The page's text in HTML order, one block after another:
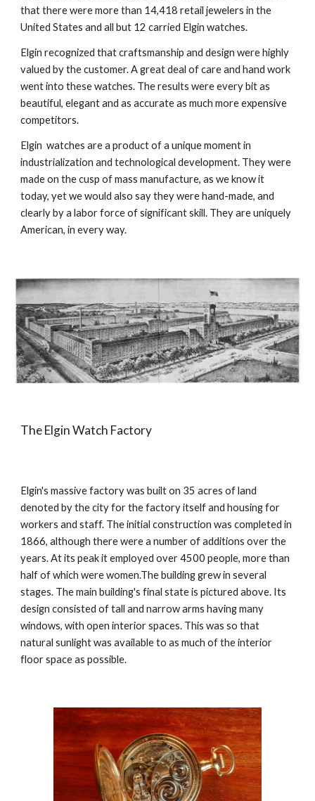
that there were more than 14,418 retail jewelers in the
United States and all but 12 carried Elgin watches.
Elgin recognized that craftsmanship and design were highly
valued by the customer. A great deal of care and hand work
went into these watches. The results were every bit as
beautiful, elegant and as accurate as much more expensive
competitors.
Elgin  watches are a product of a unique moment in
industrialization and technological development. They were
made on the cusp of mass manufacture, as we know it
today, yet we would also say they were hand-made, and
clearly by a labor force of significant skill. They are uniquely
American, in every way.
The Elgin Watch Factory
Elgin's massive factory was built on 35 acres of land
denoted by the city for the factory itself and housing for
workers and staff. The initial construction was completed in
1866, although there were a number of additions over the
years. At its peak it employed over 4500 people, more than
half of which were women.The building grew in several
stages. The main building's final state is pictured above. Its
design consisted of tall and narrow arms having many
windows, with open interior spaces. This was so that
natural sunlight was available to as much of the interior
floor space as possible.